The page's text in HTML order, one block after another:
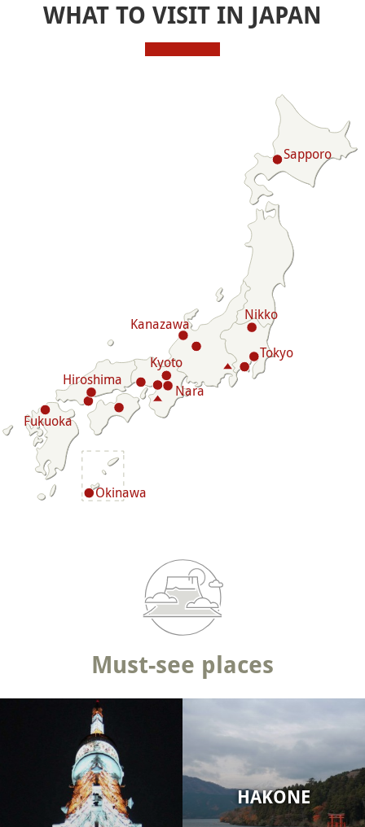
WHAT TO VISIT IN JAPAN
Tokyo
Kyoto
Nara
Nikko
Okinawa
Hiroshima
Fukuoka
Kanazawa
Sapporo
Must-see places
HAKONE